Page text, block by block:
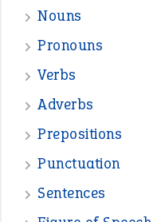
Nouns
Pronouns
Verbs
Adverbs
Prepositions
Punctuation
Sentences